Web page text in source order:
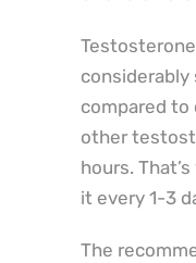
compared to
other
hours.
it every 1-3
The